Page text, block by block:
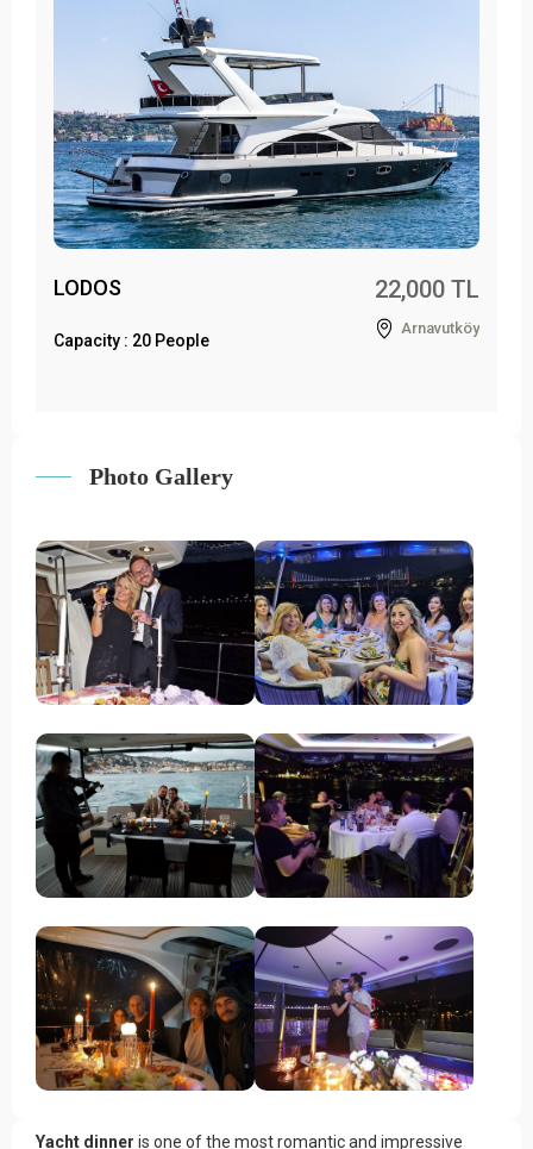
LODOS
Capacity : 20 People
22,000 TL
Arnavutköy
Photo Gallery
Yacht dinner is one of the most romantic and impressive